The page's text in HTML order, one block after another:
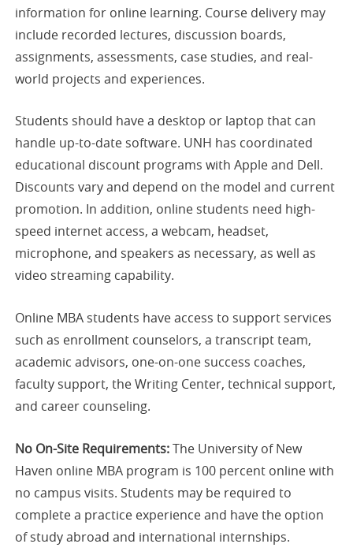
information for online learning. Course delivery may
include recorded lectures, discussion boards,
assignments, assessments, case studies, and real-
world projects and experiences.
Students should have a desktop or laptop that can
handle up-to-date software. UNH has coordinated
educational discount programs with Apple and Dell.
Discounts vary and depend on the model and current
promotion. In addition, online students need high-
speed internet access, a webcam, headset,
microphone, and speakers as necessary, as well as
video streaming capability.
Online MBA students have access to support services
such as enrollment counselors, a transcript team,
academic advisors, one-on-one success coaches,
faculty support, the Writing Center, technical support,
and career counseling.
No On-Site Requirements:The University of New
Haven online MBA program is 100 percent online with
no campus visits. Students may be required to
complete a practice experience and have the option
of study abroad and international internships.